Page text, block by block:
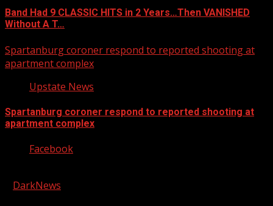
Band Had 9 CLASSIC HITS in 2 Years…Then VANISHED
Without A T…
Spartanburg coroner respond to reported shooting at
apartment complex
Upstate News
Spartanburg coroner respond to reported shooting at
apartment complex
Facebook
DarkNews